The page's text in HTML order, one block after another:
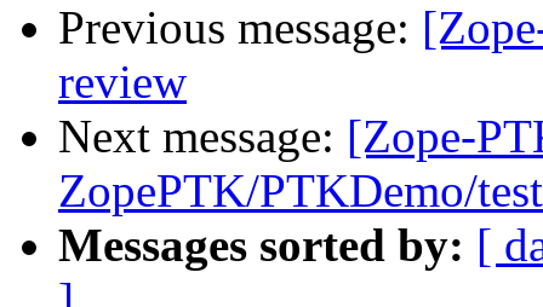
Previous message:
review
Next message: [Zope-
ZopePTK/PTKDemo/
Messages sorted by: [